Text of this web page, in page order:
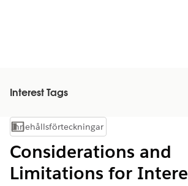
Interest Tags
Visa innehållsförteckning
Innehållsförteckningar
Considerations and
Limitations for